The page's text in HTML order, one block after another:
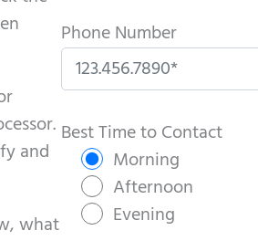
and
what
Phone Number
l
Best Time to Contact
Morning
Afternoon
Evening